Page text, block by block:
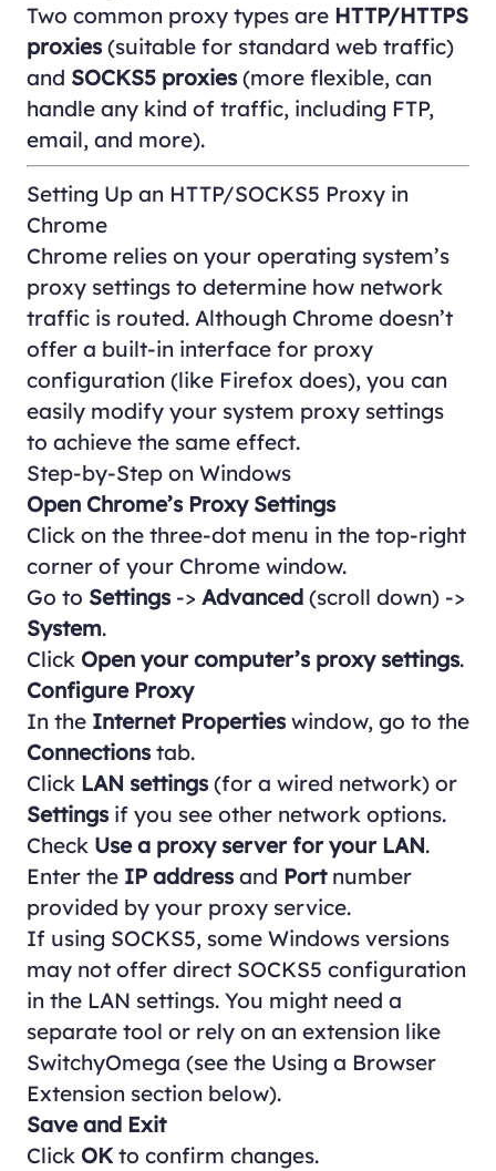
Two common proxy types are HTTP/HTTPS
proxies(suitable for standard web traffic)
and SOCKS5 proxies(more flexible, can
handle any kind of traffic, including FTP,
email, and more).
Setting Up an HTTP/SOCKS5 Proxy in
Chrome
Chrome relies on your operating system’s
proxy settings to determine how network
traffic is routed. Although Chrome doesn’t
offer a built-in interface for proxy
configuration (like Firefox does), you can
easily modify your system proxy settings
to achieve the same effect.
Step-by-Step on Windows
Open Chrome’s Proxy Settings
Click on the three-dot menu in the top-right
corner of your Chrome window.
Go to Settings-> Advanced(scroll down) ->
System.
Click Open your computer’s proxy settings.
Configure Proxy
In the Internet Propertieswindow, go to the
Connectionstab.
Click LAN settings(for a wired network) or
Settingsif you see other network options.
Check Use a proxy server for your LAN.
Enter the IP addressand Portnumber
provided by your proxy service.
If using SOCKS5, some Windows versions
may not offer direct SOCKS5 configuration
in the LAN settings. You might need a
separate tool or rely on an extension like
SwitchyOmega (see the Using a Browser
Extension section below).
Save and Exit
Click OKto confirm changes.